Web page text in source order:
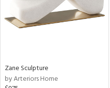
Zane Sculpture
by Arteriors Home